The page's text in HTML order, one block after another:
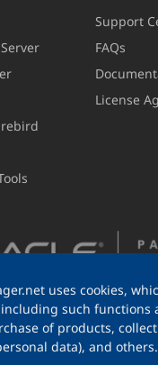
Support
FAQs
License
uses cookies,
such functions
of products,
data), and others.